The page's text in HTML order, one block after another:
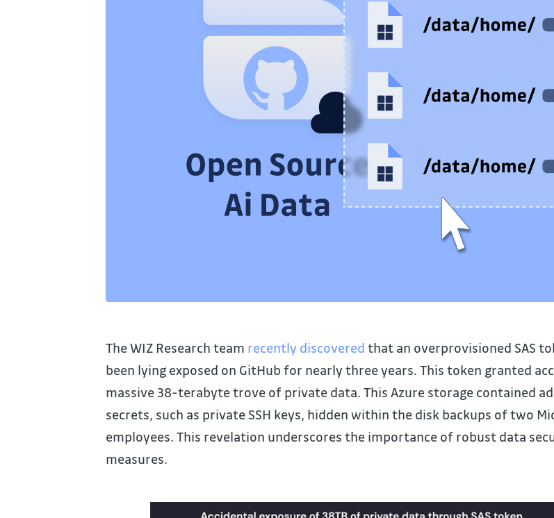
The WIZ Research team recently discovered that an overprovisioned SAS
been lying exposed on GitHub for nearly three years. This token granted
massive 38-terabyte trove of private data. This Azure storage contained
secrets, such as private SSH keys, hidden within the disk backups of two
employees. This revelation underscores the importance of robust data
measures.